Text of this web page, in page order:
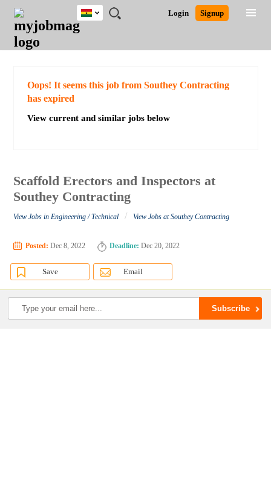
JOBS
JOBS
FIELD
JOBS
CITY
JOBS
EDUCATION
JOBS
INDUSTRY
REMOTE
JOBS
CAREER
ADVICE
RESOURCES
POST
JOB
/
LOGIN
SIGNUP
Login Signup
Ghana
Detailed Search
Oops! It seems this job from Southey Contracting
has expired
View current and similar jobs below
Scaffold Erectors and Inspectors at
Southey Contracting
View Jobs in Engineering / Technical / View Jobs at Southey Contracting
Posted: Dec 8, 2022 Deadline: Dec 20, 2022
Save Email